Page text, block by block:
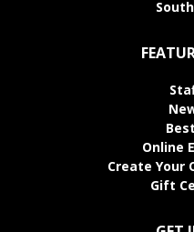
Online
Create Your
Gift